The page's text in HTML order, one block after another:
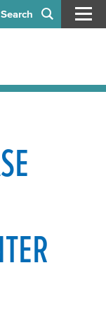
Search